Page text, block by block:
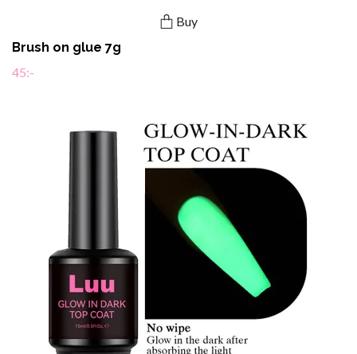
Buy
Brush on glue 7g
45:-